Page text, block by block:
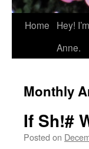
Home
Hey! I’m
Anne.
Monthly
If Sh!#
Posted on